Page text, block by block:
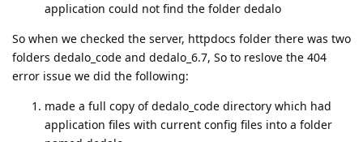
application could not find the folder dedalo
So when we checked the server, httpdocs folder there was two
folders dedalo_code and dedalo_6.7, So to reslove the 404
error issue we did the following:
made a full copy of dedalo_code directory which had
application files with current config files into a folder